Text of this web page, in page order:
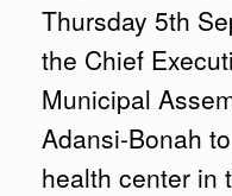
Thursday 5th
the Chief
Municipal
Adansi-Bonah
health center in